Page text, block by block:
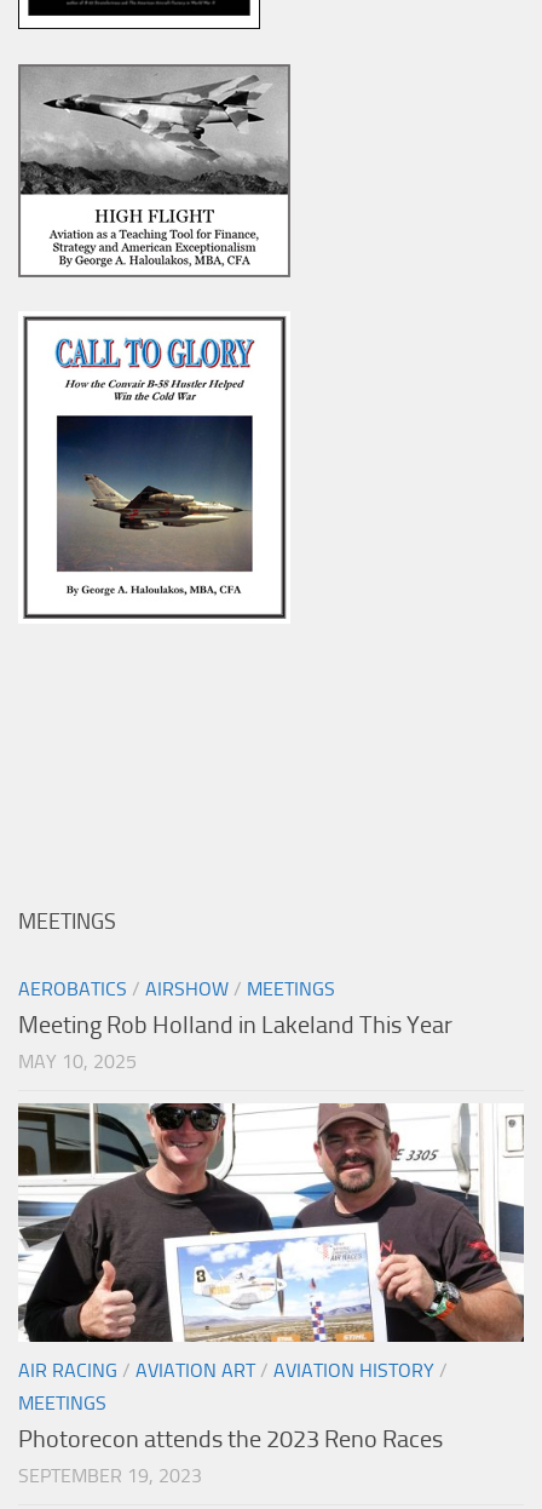
MEETINGS
AEROBATICS / AIRSHOW / MEETINGS
Meeting Rob Holland in Lakeland This Year
MAY 10, 2025
AIR RACING / AVIATION ART/ AVIATION HISTORY /
MEETINGS
Photorecon attends the 2023 Reno Races
SEPTEMBER 19, 2023